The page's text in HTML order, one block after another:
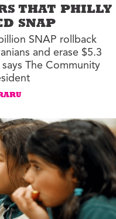
THAT PHILLY
SNAP
SNAP rollback
and erase $5.3
The Community